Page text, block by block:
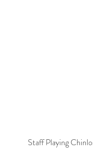
Staff Playing